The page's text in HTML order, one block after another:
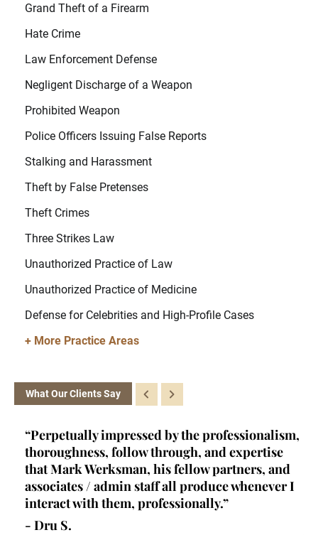
Grand Theft of a Firearm
Hate Crime
Law Enforcement Defense
Negligent Discharge of a Weapon
Prohibited Weapon
Police Officers Issuing False Reports
Stalking and Harassment
Theft by False Pretenses
Theft Crimes
Three Strikes Law
Unauthorized Practice of Law
Unauthorized Practice of Medicine
Defense for Celebrities and High-Profile Cases
+ More Practice Areas
What Our Clients Say
“Perpetually impressed by the professionalism,
thoroughness, follow through, and expertise
that Mark Werksman, his fellow partners, and
associates / admin staff all produce whenever I
interact with them, professionally.”
- Dru S.